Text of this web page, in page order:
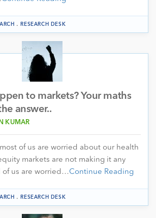
.RESEARCH DESK
to markets? Your maths
answer..
KUMAR
of us are worried about our health
markets are not making it any
of us are worried…Continue Reading
.RESEARCH DESK